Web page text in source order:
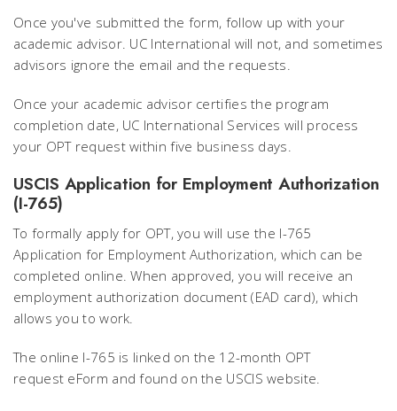
Once you've submitted the form, follow up with your
academic advisor. UC International will not, and sometimes
advisors ignore the email and the requests.
Once your academic advisor certifies the program
completion date, UC International Services will process
your OPT request within five business days.
USCIS Application for Employment Authorization
(I-765)
To formally apply for OPT, you will use the I-765
Application for Employment Authorization, which can be
completed online. When approved, you will receive an
employment authorization document (EAD card), which
allows you to work.
The online I-765 is linked on the 12-month OPT
request eForm and found on the USCIS website.